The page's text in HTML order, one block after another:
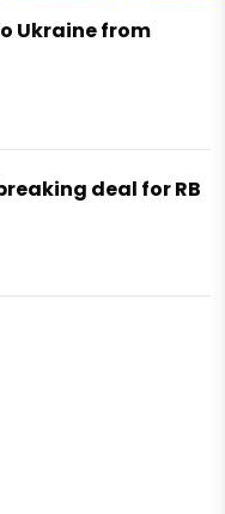
Ukraine from
deal for RB